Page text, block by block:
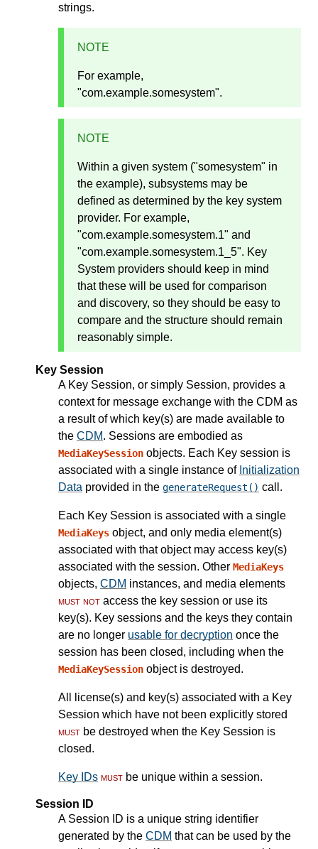
strings.
NOTE
For example,
"com.example.somesystem".
NOTE
Within a given system ("somesystem" in
the example), subsystems may be
defined as determined by the key system
provider. For example,
"com.example.somesystem.1" and
"com.example.somesystem.1_5". Key
System providers should keep in mind
that these will be used for comparison
and discovery, so they should be easy to
compare and the structure should remain
reasonably simple.
Key Session
A Key Session, or simply Session, provides a
context for message exchange with the CDM as
a result of which key(s) are made available to
the CDM. Sessions are embodied as
MediaKeySession objects. Each Key session is
associated with a single instance of Initialization
Data provided in the generateRequest() call.
Each Key Session is associated with a single
MediaKeys object, and only media element(s)
associated with that object may access key(s)
associated with the session. Other MediaKeys
objects, CDM instances, and media elements
must not access the key session or use its
key(s). Key sessions and the keys they contain
are no longer usable for decryption once the
session has been closed, including when the
MediaKeySession object is destroyed.
All license(s) and key(s) associated with a Key
Session which have not been explicitly stored
must be destroyed when the Key Session is
closed.
Key IDs must be unique within a session.
Session ID
A Session ID is a unique string identifier
generated by the CDM that can be used by the